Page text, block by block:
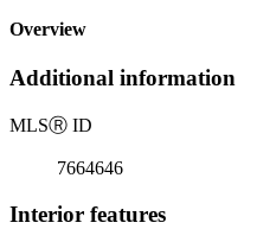
Overview
Additional information
MLSⓇ ID
7664646
Interior features